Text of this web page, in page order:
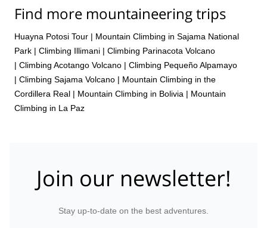
Find more mountaineering trips
Huayna Potosi Tour | Mountain Climbing in Sajama National
Park | Climbing Illimani | Climbing Parinacota Volcano
| Climbing Acotango Volcano | Climbing Pequeño Alpamayo
| Climbing Sajama Volcano | Mountain Climbing in the
Cordillera Real | Mountain Climbing in Bolivia | Mountain
Climbing in La Paz
Join our newsletter!
Stay up-to-date on the best adventures.